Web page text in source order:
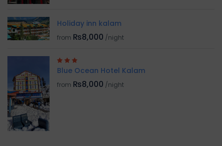
Holiday inn kalam
from ₨8,000 /night
Blue Ocean Hotel Kalam
from ₨8,000 /night